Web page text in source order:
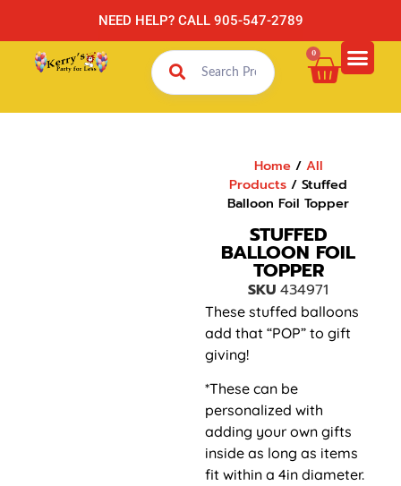
NEED HELP? CALL 905-547-2789
0
Home/ All
Products / Stuffed
Balloon Foil Topper
STUFFED
BALLOON FOIL
TOPPER
SKU434971
These stuffed balloons
add that “POP” to gift
giving!
*These can be
personalized with
adding your own gifts
inside as long as items
fit within a 4in diameter.